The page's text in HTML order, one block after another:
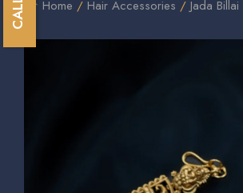
Home / Hair Accessories / Jada Billai